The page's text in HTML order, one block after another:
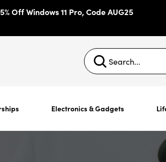
Off Windows 11 Pro, Code AUG25
Electronics & Gadgets